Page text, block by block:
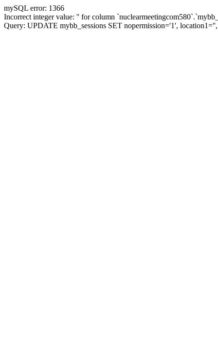
mySQL error: 1366
Incorrect integer value: '' for column
Query: UPDATE mybb_sessions SET nopermission='1',